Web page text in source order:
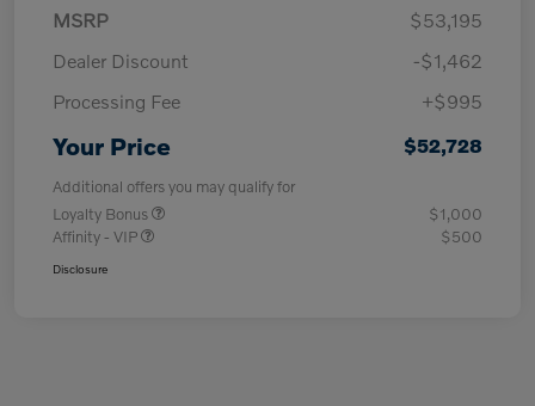
MSRP
$53,195
Dealer Discount
-$1,462
Processing Fee
+$995
Your Price $52,728
Additional offers you may qualify for
Loyalty Bonus
$1,000
Affinity - VIP
$500
Disclosure